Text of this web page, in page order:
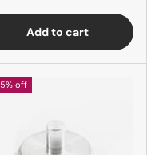
Add to cart
5% off